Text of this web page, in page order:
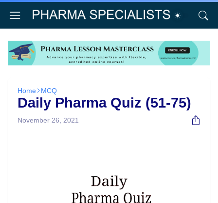
Home MCQ
Daily Pharma Quiz (51-75)
November 26, 2021